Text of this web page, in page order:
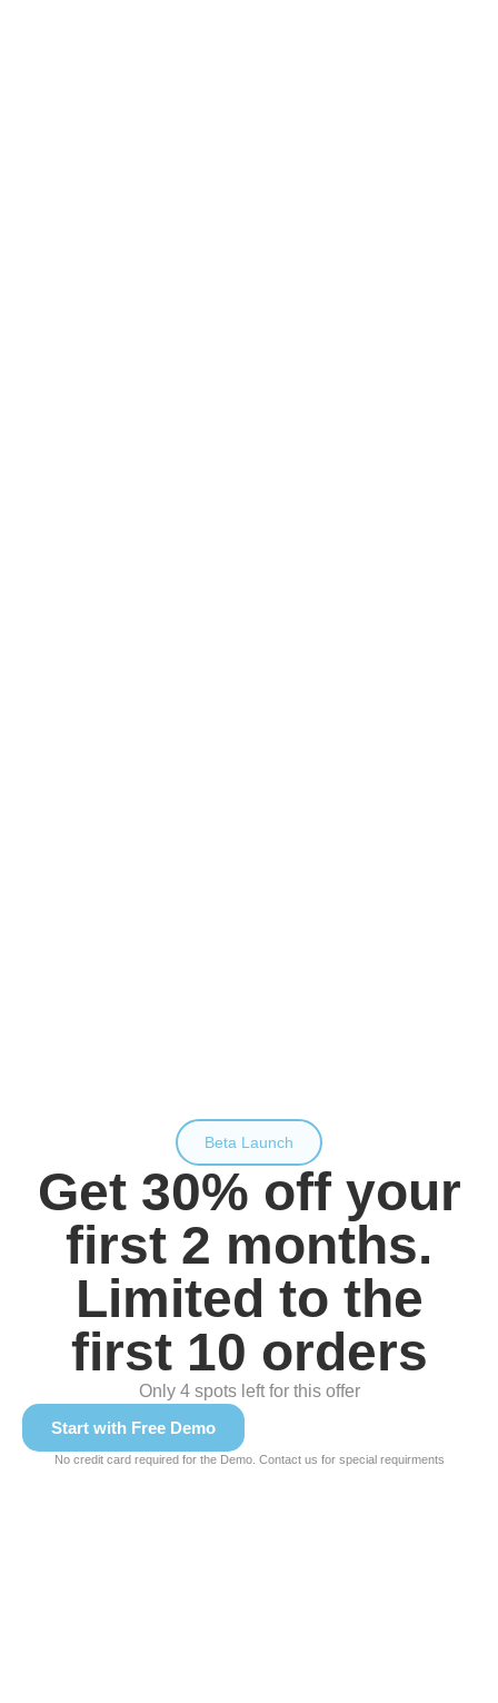
Beta Launch
Get 30% off your
first 2 months.
Limited to the
first 10 orders
Only 4 spots left for this offer
Start with Free Demo
No credit card required for the Demo. Contact us for special requirments